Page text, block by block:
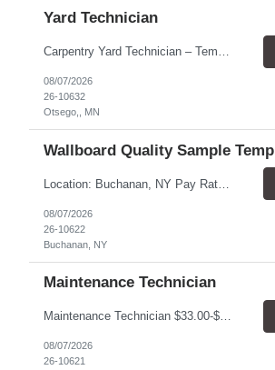
Yard Technician
Carpentry Yard Technician – Temp-to-Hire Opportunity Location: Otsego, MN Company: Bear Staffing Pay: $23- $25+ Schedule: Monday–Friday | 7:00 AM – 3:30 PM About Bear Staffing: Bear Staffing is committed to placing dependable and skilled individuals with industry-leading companies nationwide. We’re currently hiring Carpentry Laborers to supp...
08/07/2026
26-10632
Otsego,, MN
Wallboard Quality Sample Temp
Location: Buchanan, NY Pay Rate: $25.00/hr Duration: 4 months+ Hours: ***Monday-Saturday, with the opportunity for a Wednesday off depending on business operations ***We are seeking candidates with flexibility to work either day or evening shifts. ***Training period 7:00am-3:00pm for the first two weeks. Thereafter, may need to remain on the day shift or might be scheduled evening shif...
08/07/2026
26-10622
Buchanan, NY
Maintenance Technician
Maintenance Technician $33.00-$41.25/hr On-site schedule is Monday-Friday, 8:00 AM - 5:00 PM. Onsite: Boulder, Colorado 15 month assignment+ This position maintains and repairs the facility's infrastructure, equipment and grounds, including plumbing, and HVAC systems. Key Responsibilities Responsible for a variety of mechanical service calls and in-house repairs throughout th...
08/07/2026
26-10621